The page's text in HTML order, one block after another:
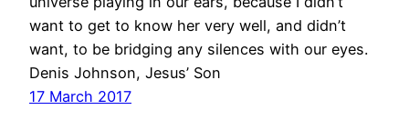
want to get to know her very well, and didn’t
want, to be bridging any silences with our eyes.
Denis Johnson, Jesus’ Son
17 March 2017